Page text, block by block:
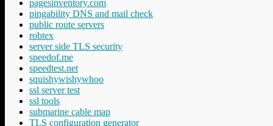
pagesinventory.com
pingability DNS and mail check
public route servers
robtex
server side TLS security
speedof.me
speedtest.net
squishywishywhoo
ssl server test
ssl tools
submarine cable map
TLS configuration generator